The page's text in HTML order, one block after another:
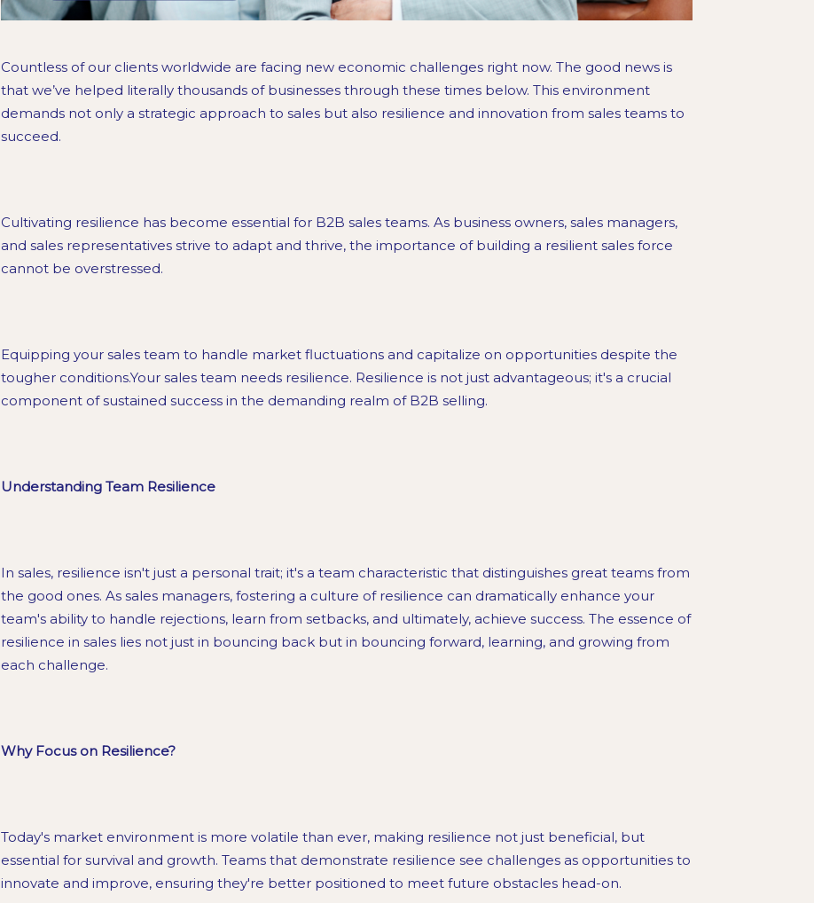
Countless of our clients worldwide are facing new economic challenges right now. The good news is
that we’ve helped literally thousands of businesses through these times below. This environment
demands not only a strategic approach to sales but also resilience and innovation from sales teams to
succeed.
Cultivating resilience has become essential for B2B sales teams. As business owners, sales managers,
and sales representatives strive to adapt and thrive, the importance of building a resilient sales force
cannot be overstressed.
Equipping your sales team to handle market fluctuations and capitalize on opportunities despite the
tougher conditions.Your sales team needs resilience. Resilience is not just advantageous; it's a crucial
component of sustained success in the demanding realm of B2B selling.
Understanding Team Resilience
In sales, resilience isn't just a personal trait; it's a team characteristic that distinguishes great teams from
the good ones. As sales managers, fostering a culture of resilience can dramatically enhance your
team's ability to handle rejections, learn from setbacks, and ultimately, achieve success. The essence of
resilience in sales lies not just in bouncing back but in bouncing forward, learning, and growing from
each challenge.
Why Focus on Resilience?
Today's market environment is more volatile than ever, making resilience not just beneficial, but
essential for survival and growth. Teams that demonstrate resilience see challenges as opportunities to
innovate and improve, ensuring they're better positioned to meet future obstacles head-on.